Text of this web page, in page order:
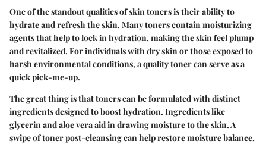
One of the standout qualities of skin toners is their ability to
hydrate and refresh the skin. Many toners contain moisturizing
agents that help to lock in hydration, making the skin feel plump
and revitalized. For individuals with dry skin or those exposed to
harsh environmental conditions, a quality toner can serve as a
quick pick-me-up.
The great thing is that toners can be formulated with distinct
ingredients designed to boost hydration. Ingredients like
glycerin and aloe vera aid in drawing moisture to the skin. A
swipe of toner post-cleansing can help restore moisture balance,